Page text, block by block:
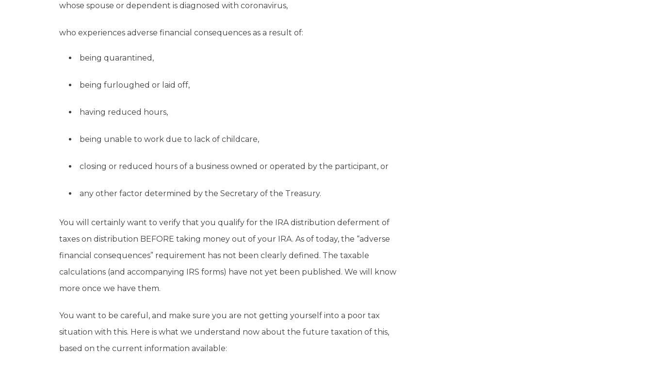
whose spouse or dependent is diagnosed with coronavirus,
who experiences adverse financial consequences as a result of:
being quarantined,
being furloughed or laid off,
having reduced hours,
being unable to work due to lack of childcare,
closing or reduced hours of a business owned or operated by the participant, or
any other factor determined by the Secretary of the Treasury.
You will certainly want to verify that you qualify for the IRA distribution deferment of
taxes on distribution BEFORE taking money out of your IRA. As of today, the “adverse
financial consequences” requirement has not been clearly defined. The taxable
calculations (and accompanying IRS forms) have not yet been published. We will know
more once we have them.
You want to be careful, and make sure you are not getting yourself into a poor tax
situation with this. Here is what we understand now about the future taxation of this,
based on the current information available: